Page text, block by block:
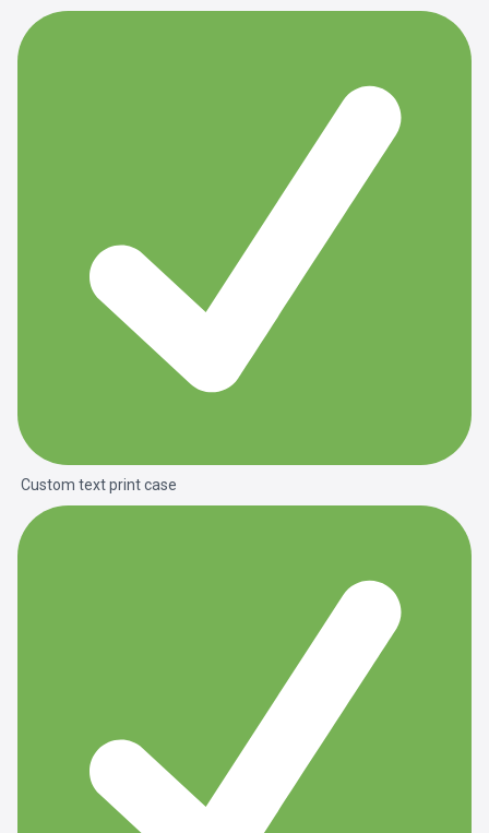
Custom text print case